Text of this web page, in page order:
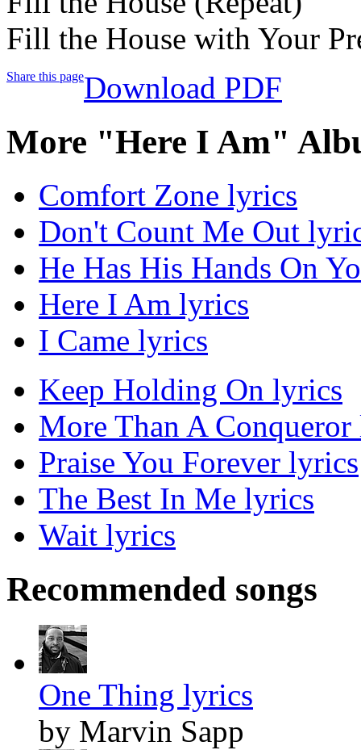
Fill the House with Your
Share this pageDownload PDF
More "Here I Am"
Comfort Zone lyrics
Don't Count Me Out
He Has His Hands On
Here I Am lyrics
I Came lyrics
Keep Holding On lyrics
More Than A
Praise You Forever lyrics
The Best In Me lyrics
Wait lyrics
Recommended songs
One Thing lyrics
by Marvin Sapp